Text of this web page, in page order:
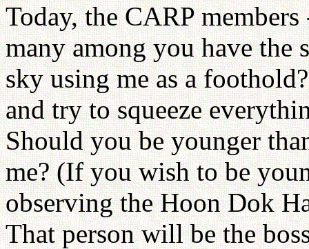
Today, the CARP
many among you have
sky using me as a
and try to squeeze
Should you be younger
me? (If you wish to be
observing the Hoon Dok
That person will be the